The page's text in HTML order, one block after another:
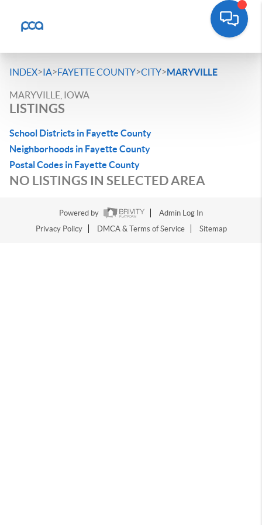
INDEX>IA>FAYETTE COUNTY>CITY>MARYVILLE
MARYVILLE, IOWA
LISTINGS
School Districts in Fayette County
Neighborhoods in Fayette County
Postal Codes in Fayette County
NO LISTINGS IN SELECTED AREA
Powered by
Admin Log In
Privacy Policy
DMCA & Terms of Service Sitemap